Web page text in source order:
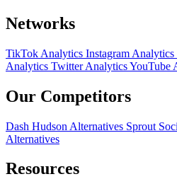
Networks
TikTok Analytics Instagram Analytics
Analytics Twitter AnalyticsYouTube
Our Competitors
Dash Hudson Alternatives Sprout
Alternatives
Resources